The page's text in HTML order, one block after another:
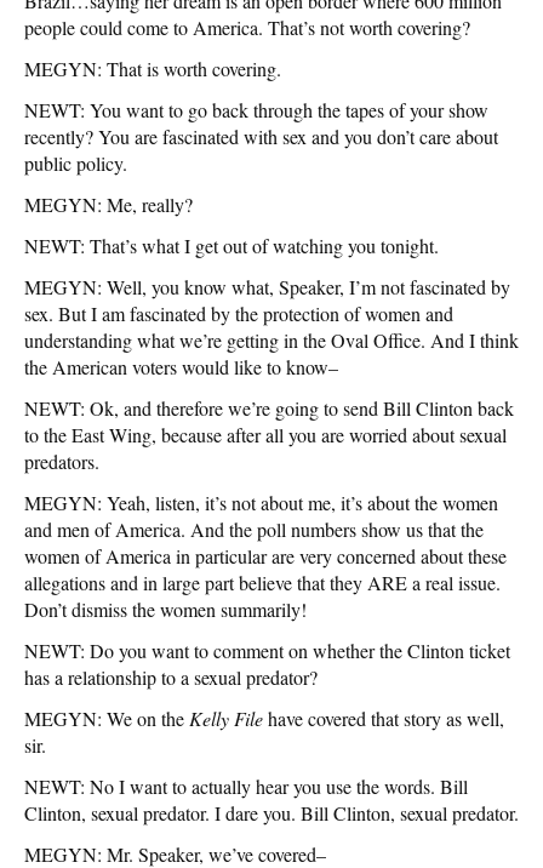
people could come to America. That’s not worth covering?
MEGYN: That is worth covering.
NEWT: You want to go back through the tapes of your show
recently? You are fascinated with sex and you don’t care about
public policy.
MEGYN: Me, really?
NEWT: That’s what I get out of watching you tonight.
MEGYN: Well, you know what, Speaker, I’m not fascinated by
sex. But I am fascinated by the protection of women and
understanding what we’re getting in the Oval Office. And I think
the American voters would like to know–
NEWT: Ok, and therefore we’re going to send Bill Clinton back
to the East Wing, because after all you are worried about sexual
predators.
MEGYN: Yeah, listen, it’s not about me, it’s about the women
and men of America. And the poll numbers show us that the
women of America in particular are very concerned about these
allegations and in large part believe that they ARE a real issue.
Don’t dismiss the women summarily!
NEWT: Do you want to comment on whether the Clinton ticket
has a relationship to a sexual predator?
MEGYN: We on the Kelly Filehave covered that story as well,
sir.
NEWT: No I want to actually hear you use the words. Bill
Clinton, sexual predator. I dare you. Bill Clinton, sexual predator.
MEGYN: Mr. Speaker, we’ve covered–